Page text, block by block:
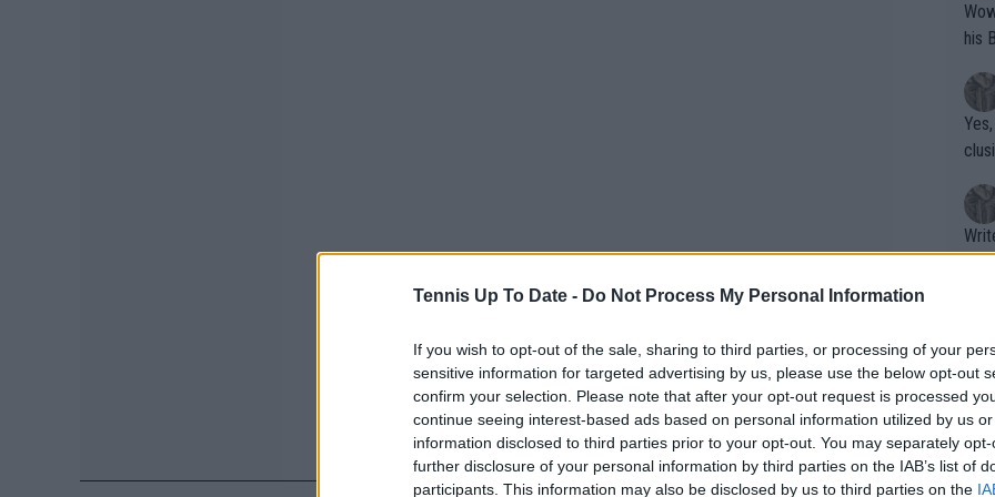
Tennis Up To Date - Do Not Process My Personal Information
If you wish to opt-out of the sale, sharing to third parties, or processing of your
sensitive information for targeted advertising by us, please use the below opt-out
confirm your selection. Please note that after your opt-out request is processed
continue seeing interest-based ads based on personal information utilized by us
information disclosed to third parties prior to your opt-out. You may separately
further disclosure of your personal information by third parties on the IAB’s list of
participants. This information may also be disclosed by us to third parties on the
Wow!! Haven't seen a Volley-A-Thon
his
Writer states:
that
g
shit.
No
or